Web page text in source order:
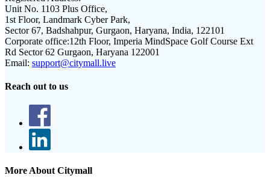
Unit No. 1103 Plus Office,
1st Floor, Landmark Cyber Park,
Sector 67, Badshahpur, Gurgaon, Haryana, India, 122101
Corporate office:12th Floor, Imperia MindSpace Golf Course Ext
Rd Sector 62 Gurgaon, Haryana 122001
Email: support@citymall.live
Reach out to us
More About Citymall